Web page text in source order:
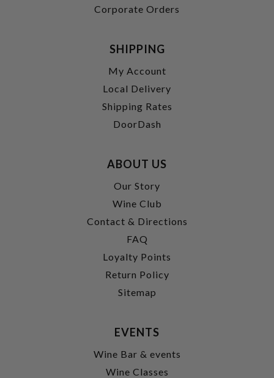
Corporate Orders
SHIPPING
My Account
Local Delivery
Shipping Rates
DoorDash
ABOUT US
Our Story
Wine Club
Contact & Directions
FAQ
Loyalty Points
Return Policy
Sitemap
EVENTS
Wine Bar & events
Wine Classes